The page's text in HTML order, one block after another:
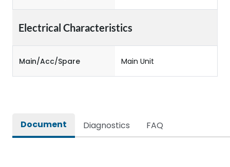
Electrical Characteristics
Main/Acc/Spare Main Unit
Document Diagnostics FAQ